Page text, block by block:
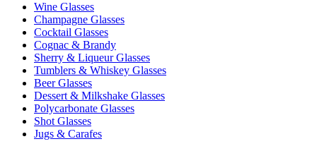
Wine Glasses
Champagne Glasses
Cocktail Glasses
Cognac & Brandy
Sherry & Liqueur Glasses
Tumblers & Whiskey Glasses
Beer Glasses
Dessert & Milkshake Glasses
Polycarbonate Glasses
Shot Glasses
Jugs & Carafes